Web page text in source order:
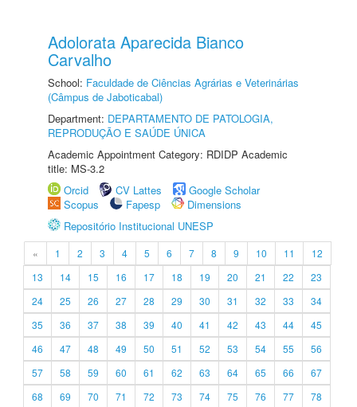
Adolorata Aparecida Bianco
Carvalho
School: Faculdade de Ciências Agrárias e Veterinárias
(Câmpus de Jaboticabal)
Department: DEPARTAMENTO DE PATOLOGIA,
REPRODUÇÃO E SAÚDE ÚNICA
Academic Appointment Category: RDIDP Academic
title: MS-3.2
Orcid
CV Lattes
Google Scholar
Scopus
Fapesp
Dimensions
Repositório Institucional UNESP
« 1 2 3 4 5 6 7 8 9 10 11
12
13
14 15 16 17 18 19 20 21 22
23
24
25 26 27 28 29 30 31 32 33
34
35
36 37 38 39 40 41 42 43 44
45
46
47 48 49 50 51 52 53 54 55
56
57
58 59 60 61 62 63 64 65 66
67
68
69 70 71 72 73 74 75 76 77
78